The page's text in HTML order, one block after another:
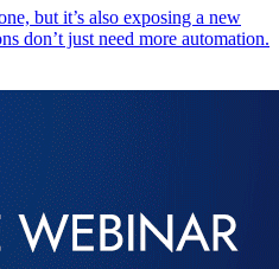
but it’s also exposing a new
don’t just need more automation.